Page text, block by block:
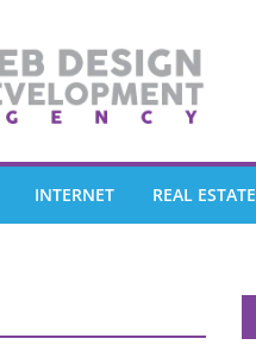
INTERNET REAL ESTATE